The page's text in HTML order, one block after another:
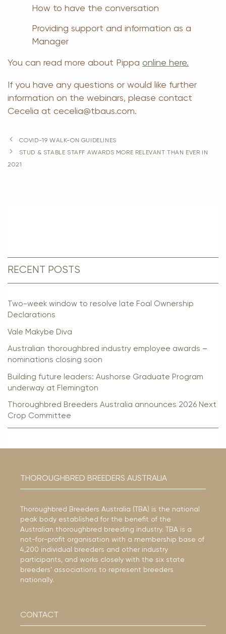
How to have the conversation
Providing support and information as a
Manager
You can read more about Pippa online here.
If you have any questions or would like further
information on the webinars, please contact
Cecelia at cecelia@tbaus.com.
COVID-19 WALK-ON GUIDELINES
STUD & STABLE STAFF AWARDS MORE RELEVANT THAN EVER IN
2021
RECENT POSTS
Two-week window to resolve late Foal Ownership
Declarations
Vale Makybe Diva
Australian thoroughbred industry employee awards –
nominations closing soon
Building future leaders: Aushorse Graduate Program
underway at Flemington
Thoroughbred Breeders Australia announces 2026 Next
Crop Committee
THOROUGHBRED BREEDERS AUSTRALIA
Thoroughbred Breeders Australia (TBA) is the national
peak body established for the benefit of the
Australian thoroughbred breeding industry. TBA is a
not-for-profit organisation with a membership base of
4,200 individual breeders and other industry
participants, and works closely with the six state
breeders’ associations to represent breeders
nationally.
CONTACT